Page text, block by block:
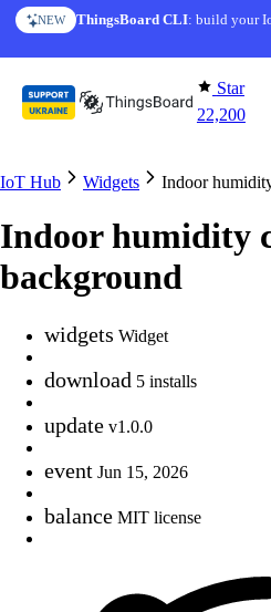
Skip to content
NEW ThingsBoard CLI: build your
Star
22,200
IoT Hub Widgets Indoor
Indoor humidity
background
widgets Widget
download 5 installs
update v1.0.0
event Jun 15, 2026
balance MIT license